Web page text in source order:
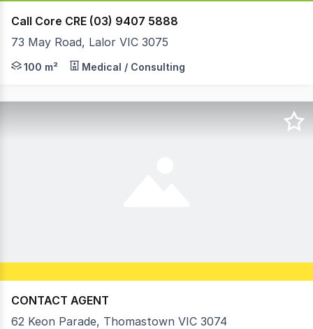
Call Core CRE (03) 9407 5888
73 May Road, Lalor VIC 3075
This is the first time this property has come on the
100 m² Medical / Consulting
CONTACT AGENT
62 Keon Parade, Thomastown VIC 3074